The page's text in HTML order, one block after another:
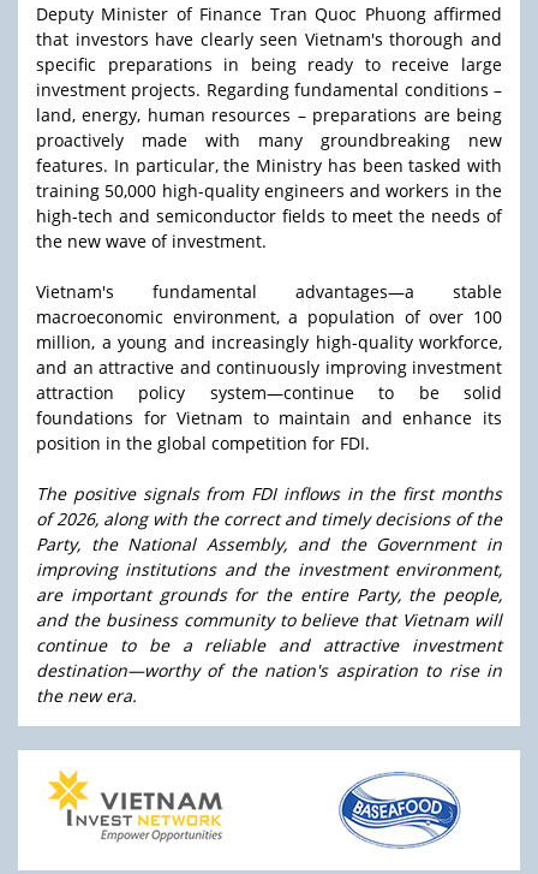
Deputy Minister of Finance Tran Quoc Phuong affirmed
that investors have clearly seen Vietnam's thorough and
specific preparations in being ready to receive large
investment projects. Regarding fundamental conditions –
land, energy, human resources – preparations are being
proactively made with many groundbreaking new
features. In particular, the Ministry has been tasked with
training 50,000 high-quality engineers and workers in the
high-tech and semiconductor fields to meet the needs of
the new wave of investment.
Vietnam's fundamental advantages—a stable
macroeconomic environment, a population of over 100
million, a young and increasingly high-quality workforce,
and an attractive and continuously improving investment
attraction policy system—continue to be solid
foundations for Vietnam to maintain and enhance its
position in the global competition for FDI.
The positive signals from FDI inflows in the first months
of 2026, along with the correct and timely decisions of the
Party, the National Assembly, and the Government in
improving institutions and the investment environment,
are important grounds for the entire Party, the people,
and the business community to believe that Vietnam will
continue to be a reliable and attractive investment
destination—worthy of the nation's aspiration to rise in
the new era.